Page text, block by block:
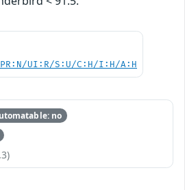
UI:R/S:U/C:H/I:H/A:H
no